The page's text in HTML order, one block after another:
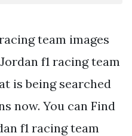
team images
f1 racing team
is being searched
now. You can Find
f1 racing team